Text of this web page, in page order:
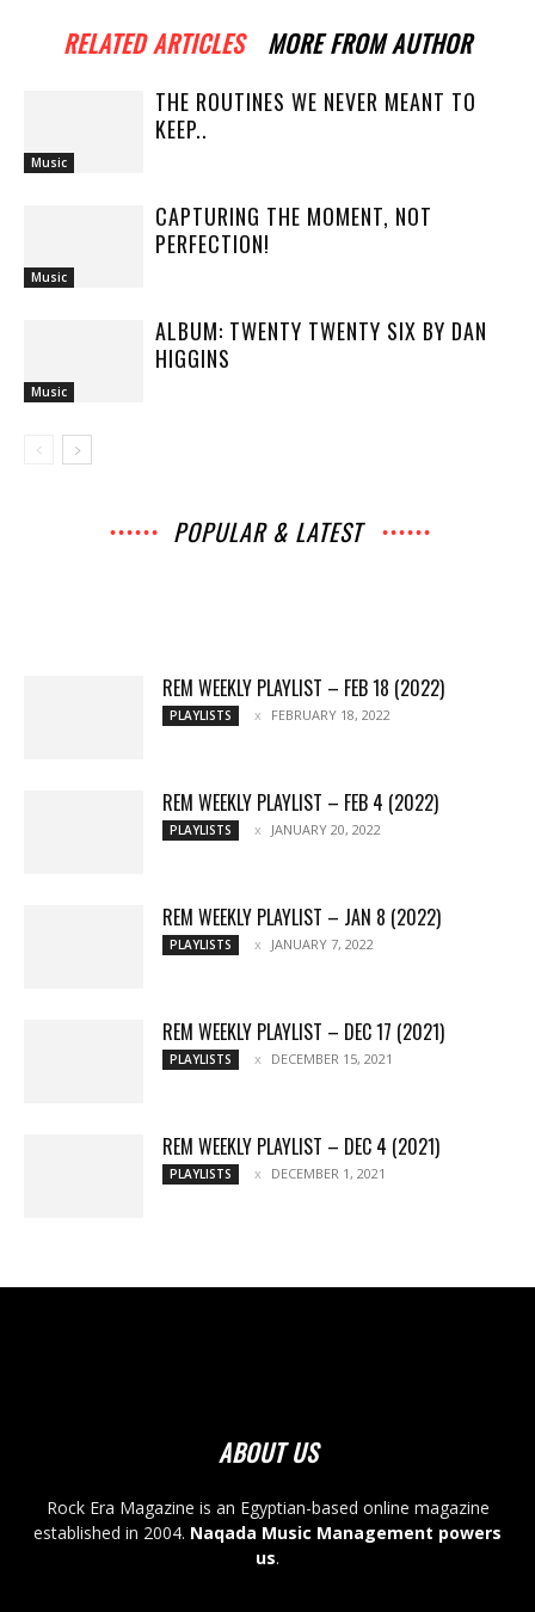
RELATED ARTICLES MORE FROM AUTHOR
Music
THE ROUTINES WE NEVER MEANT TO
KEEP..
Music
CAPTURING THE MOMENT, NOT
PERFECTION!
Music
ALBUM: TWENTY TWENTY SIX BY DAN
HIGGINS
POPULAR & LATEST
REM WEEKLY PLAYLIST – FEB 18 (2022)
PLAYLISTS FEBRUARY 18, 2022
REM WEEKLY PLAYLIST – FEB 4 (2022)
PLAYLISTS JANUARY 20, 2022
REM WEEKLY PLAYLIST – JAN 8 (2022)
PLAYLISTS JANUARY 7, 2022
REM WEEKLY PLAYLIST – DEC 17 (2021)
PLAYLISTS DECEMBER 15, 2021
REM WEEKLY PLAYLIST – DEC 4 (2021)
PLAYLISTS DECEMBER 1, 2021
ABOUT US
Rock Era Magazine is an Egyptian-based online magazine
established in 2004. Naqada Music Management powers
us.